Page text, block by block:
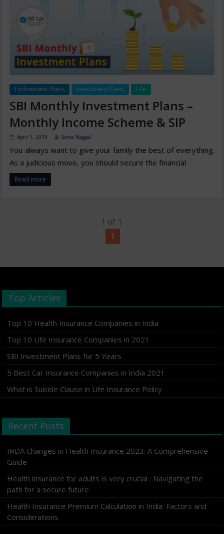
Endowment Plans Investment Plans Life
SBI Monthly Investment Plans –
Monthly Income Scheme & SIP
April 1, 2019 Sonia Nagpal
You always want to give your family the best of everything.
As a judicious move, you should secure the financial
Read more
1 of 1
1
Top Articles
Top 10 Health Insurance Companies in India
Top 10 Life Insurance Companies in 2021
SBI Investment Plans for 5 Years
5 Best Car Insurance Companies in India 2021
What is Suicide Clause in Life Insurance Policy
Recent Posts
IRDA Changes in Health Insurance 2023: A Comprehensive
Guide
Health insurance for adults is very crucial : Navigating the
path for a secure future
Health Insurance Premium Calculation in India: Factors and
Considerations